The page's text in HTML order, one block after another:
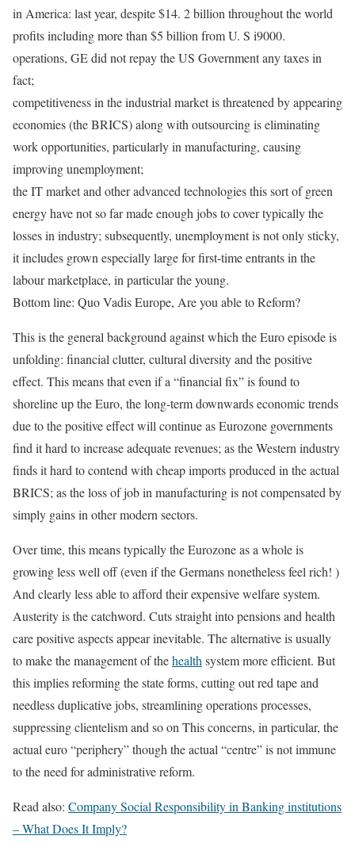
in America: last year, despite $14. 2 billion throughout the world
profits including more than $5 billion from U. S i9000.
operations, GE did not repay the US Government any taxes in
fact;
competitiveness in the industrial market is threatened by appearing
economies (the BRICS) along with outsourcing is eliminating
work opportunities, particularly in manufacturing, causing
improving unemployment;
the IT market and other advanced technologies this sort of green
energy have not so far made enough jobs to cover typically the
losses in industry; subsequently, unemployment is not only sticky,
it includes grown especially large for first-time entrants in the
labour marketplace, in particular the young.
Bottom line: Quo Vadis Europe, Are you able to Reform?
This is the general background against which the Euro episode is
unfolding: financial clutter, cultural diversity and the positive
effect. This means that even if a “financial fix” is found to
shoreline up the Euro, the long-term downwards economic trends
due to the positive effect will continue as Eurozone governments
find it hard to increase adequate revenues; as the Western industry
finds it hard to contend with cheap imports produced in the actual
BRICS; as the loss of job in manufacturing is not compensated by
simply gains in other modern sectors.
Over time, this means typically the Eurozone as a whole is
growing less well off (even if the Germans nonetheless feel rich! )
And clearly less able to afford their expensive welfare system.
Austerity is the catchword. Cuts straight into pensions and health
care positive aspects appear inevitable. The alternative is usually
to make the management of thehealth system more efficient. But
this implies reforming the state forms, cutting out red tape and
needless duplicative jobs, streamlining operations processes,
suppressing clientelism and so on This concerns, in particular, the
actual euro “periphery” though the actual “centre” is not immune
to the need for administrative reform.
Read also: Company Social Responsibility in Banking institutions
– What Does It Imply?